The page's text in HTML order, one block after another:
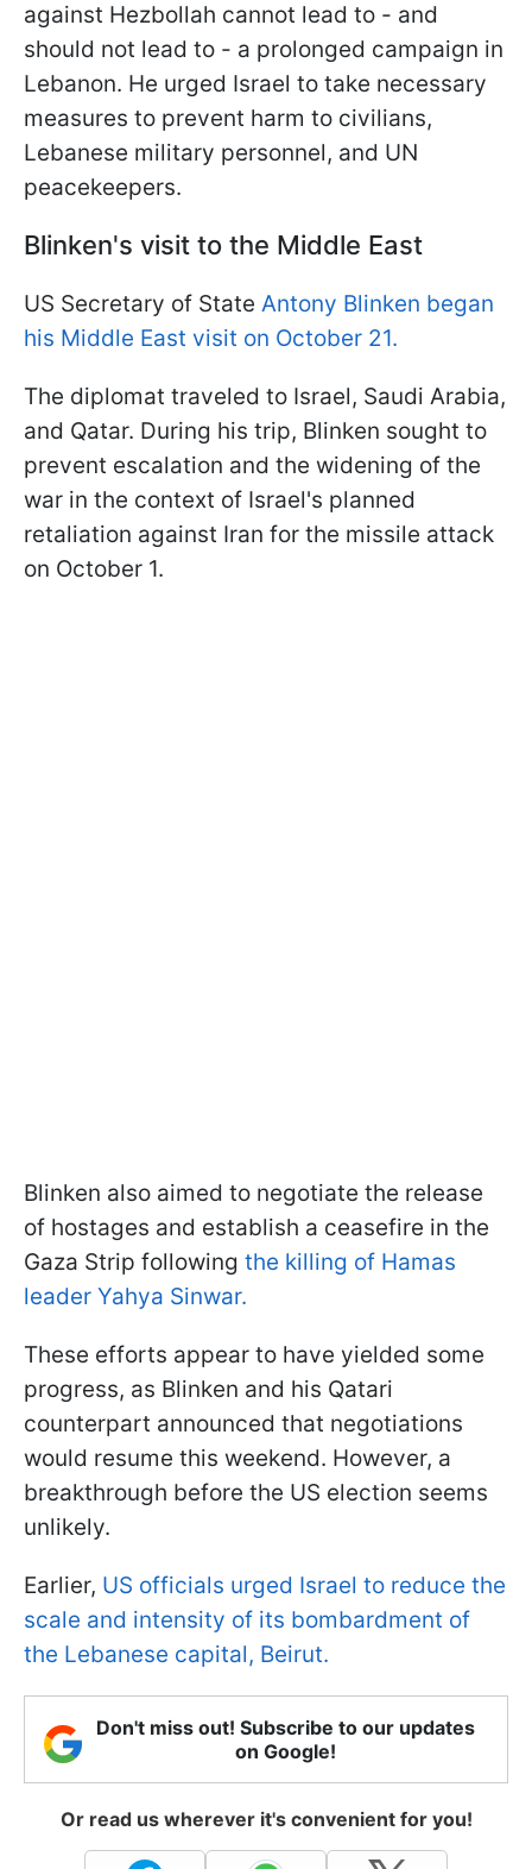
against Hezbollah cannot lead to - and
should not lead to - a prolonged campaign in
Lebanon. He urged Israel to take necessary
measures to prevent harm to civilians,
Lebanese military personnel, and UN
peacekeepers.
Blinken's visit to the Middle East
US Secretary of State Antony Blinken began
his Middle East visit on October 21.
The diplomat traveled to Israel, Saudi Arabia,
and Qatar. During his trip, Blinken sought to
prevent escalation and the widening of the
war in the context of Israel's planned
retaliation against Iran for the missile attack
on October 1.
Blinken also aimed to negotiate the release
of hostages and establish a ceasefire in the
Gaza Strip following the killing of Hamas
leader Yahya Sinwar.
These efforts appear to have yielded some
progress, as Blinken and his Qatari
counterpart announced that negotiations
would resume this weekend. However, a
breakthrough before the US election seems
unlikely.
Earlier, US officials urged Israel to reduce the
scale and intensity of its bombardment of
the Lebanese capital, Beirut.
Don't miss out! Subscribe to our updates
on Google!
Or read us wherever it's convenient for you!